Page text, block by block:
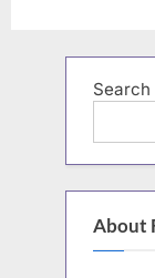
Search
About